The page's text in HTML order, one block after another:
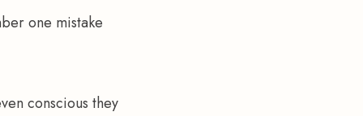
one mistake
conscious they